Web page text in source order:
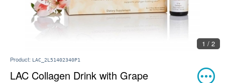
1 / 2
Product: LAC_2L51402340P1
LAC Collagen Drink with Grape